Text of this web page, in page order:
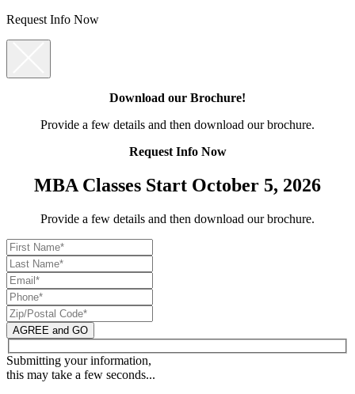
Request Info Now
Download our Brochure!
Provide a few details and then download our brochure.
Request Info Now
MBA Classes Start October 5, 2026
Provide a few details and then download our brochure.
AGREE and GO
Submitting your information,
this may take a few seconds...